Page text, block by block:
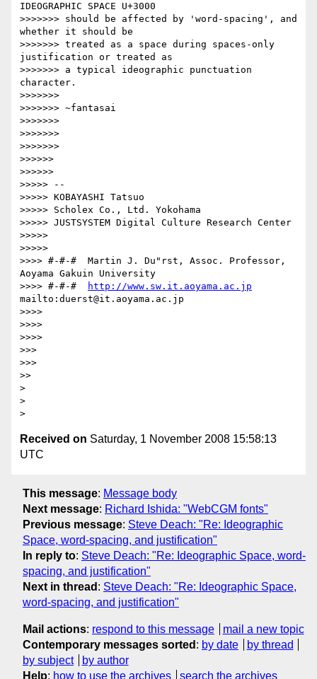
IDEOGRAPHIC SPACE U+3000
>>>>>>> should be affected by 'word-spacing', and
whether it should be
>>>>>>> treated as a space during spaces-only
justification or treated as
>>>>>>> a typical ideographic punctuation
character.
>>>>>>>
>>>>>>> ~fantasai
>>>>>>>
>>>>>>>
>>>>>>>
>>>>>>
>>>>>>
>>>>> --
>>>>> KOBAYASHI Tatsuo
>>>>> Scholex Co., Ltd. Yokohama
>>>>> JUSTSYSTEM Digital Culture Research Center
>>>>>
>>>>>
>>>> #-#-#  Martin J. Du"rst, Assoc. Professor,
Aoyama Gakuin University
>>>> #-#-#
http://www.sw.it.aoyama.ac.jp
mailto:duerst@it.aoyama.ac.jp
>>>>
>>>>
>>>>
>>>
>>>
>>
>
>
Received on Saturday, 1 November 2008 15:58:13
UTC
This message: Message body
Next message: Richard Ishida: "WebCGM fonts"
Previous message: Steve Deach: "Re: Ideographic
Space, word-spacing, and justification"
In reply to: Steve Deach: "Re: Ideographic Space, word-
spacing, and justification"
Next in thread : Steve Deach: "Re: Ideographic Space,
word-spacing, and justification"
Mail actions: respond to this message
mail a new topic
Contemporary messages sorted : by date
by thread
by subject
by author
Help: how to use the archives search the archives